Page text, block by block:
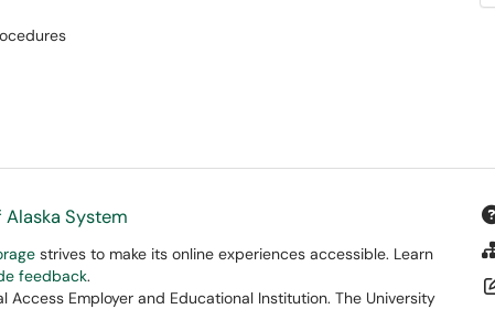
System
strives to make its online experiences accessible. Learn
feedback.
Access Employer and Educational Institution. The University